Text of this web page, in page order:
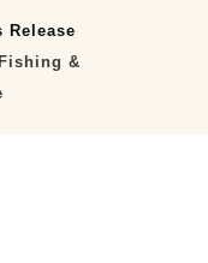
Release
&